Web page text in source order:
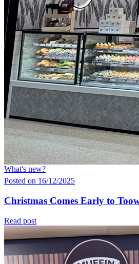
What's new?
Posted on 16/12/2025
Christmas Comes Early to
Read post